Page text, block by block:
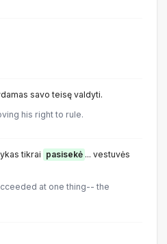
savo teisę valdyti.
his right to rule.
tikrai pasisekė ... vestuvės
at one thing-- the